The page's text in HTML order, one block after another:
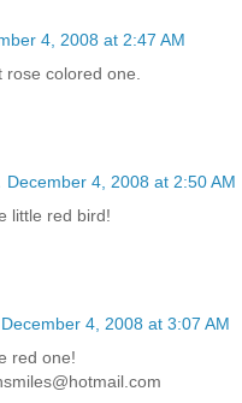
4, 2008 at 2:47 AM
rose colored one.
December 4, 2008 at 2:50 AM
little red bird!
December 4, 2008 at 3:07 AM
red one!